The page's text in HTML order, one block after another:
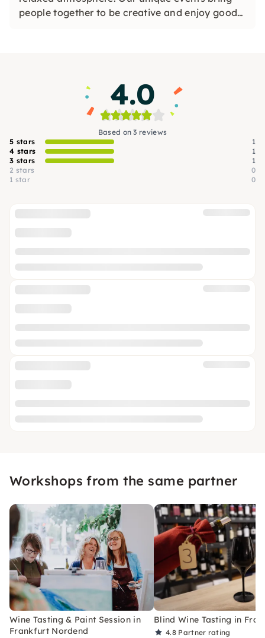
people together to be creative and enjoy good
4.0
Based on 3 reviews
5 stars
1
4 stars
1
3 stars
1
2 stars
0
1 star
0
Workshops from the same partner
Wine Tasting & Paint Session in
Frankfurt Nordend
Blind Wine Tasting in
4.8 Partner rating